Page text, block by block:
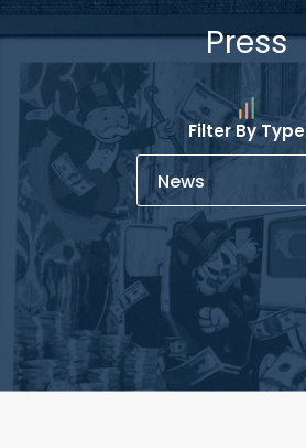
Press
Filter By Type